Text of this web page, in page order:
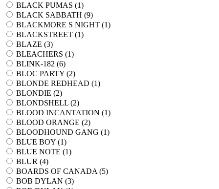
BLACK PUMAS (1)
BLACK SABBATH (9)
BLACKMORE S NIGHT (1)
BLACKSTREET (1)
BLAZE (3)
BLEACHERS (1)
BLINK-182 (6)
BLOC PARTY (2)
BLONDE REDHEAD (1)
BLONDIE (2)
BLONDSHELL (2)
BLOOD INCANTATION (1)
BLOOD ORANGE (2)
BLOODHOUND GANG (1)
BLUE BOY (1)
BLUE NOTE (1)
BLUR (4)
BOARDS OF CANADA (5)
BOB DYLAN (3)